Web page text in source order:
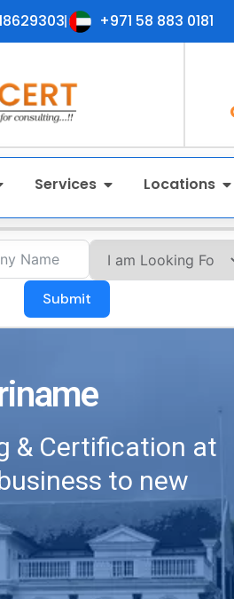
+971 58 883 0181
Services Locations
Submit
& Certification at
to new